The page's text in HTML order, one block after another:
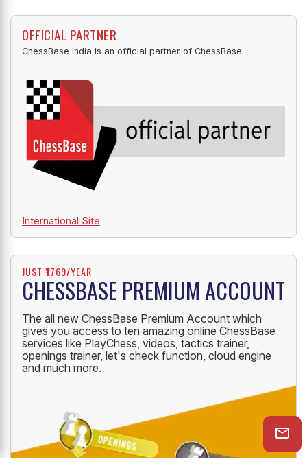
OFFICIAL PARTNER
ChessBase India is an official partner of ChessBase.
International Site
JUST ₹1769/YEAR
CHESSBASE PREMIUM ACCOUNT
The all new ChessBase Premium Account which
gives you access to ten amazing online ChessBase
services like PlayChess, videos, tactics trainer,
openings trainer, let's check function, cloud engine
and much more.